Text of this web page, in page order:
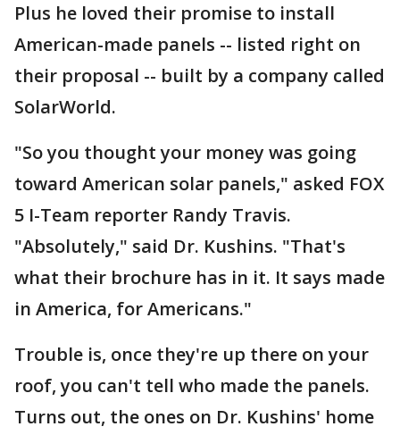
Plus he loved their promise to install
American-made panels -- listed right on
their proposal -- built by a company called
SolarWorld.
"So you thought your money was going
toward American solar panels," asked FOX
5 I-Team reporter Randy Travis.
"Absolutely," said Dr. Kushins. "That's
what their brochure has in it. It says made
in America, for Americans."
Trouble is, once they're up there on your
roof, you can't tell who made the panels.
Turns out, the ones on Dr. Kushins' home